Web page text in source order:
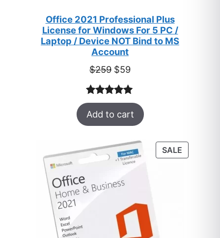
Office 2021 Professional Plus
License for Windows For 5 PC /
Laptop / Device NOT Bind to MS
Account
$259 Original
price
was:
$259.
$59Current
is:
$59.
Rated5.00
out of 5
47
customer
ratings
Add to cart
SALEPRODUCT
ON